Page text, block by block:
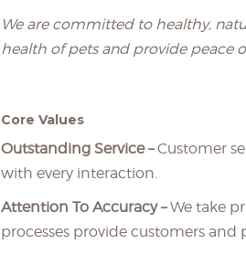
We are committed to healthy,
health of pets and provide peace
Core Values
Outstanding Service –Customer
with every interaction.
Attention To Accuracy –We take
processes provide customers and